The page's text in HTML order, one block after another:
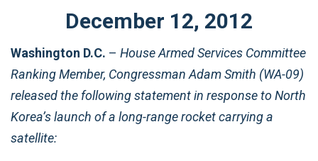
December 12, 2012
Washington D.C. – House Armed Services Committee
Ranking Member, Congressman Adam Smith (WA-09)
released the following statement in response to North
Korea’s launch of a long-range rocket carrying a
satellite: